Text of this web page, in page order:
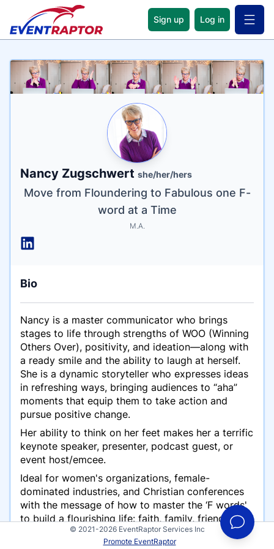
Sign up Log in Open
Name
Nancy Zugschwert she/her/hers
Tagline
Move from Floundering to Fabulous one F-
word at a Time
Credentials
M.A.
Bio
Nancy is a master communicator who brings
stages to life through strengths of WOO (Winning
Others Over), positivity, and ideation—along with
a ready smile and the ability to laugh at herself.
She is a dynamic storyteller who expresses ideas
in refreshing ways, bringing audiences to “aha”
moments that equip them to take action and
pursue positive change.
Her ability to think on her feet makes her a terrific
keynote speaker, presenter, podcast guest, or
event host/emcee.
Ideal for women's organizations, female-
dominated industries, and Christian conferences
with the message of how to master the ‘F words'
to build a flourishing life: faith, family, friendships,
finances, and fitness. P.S.: She does not use “THE”
© 2021-2026 EventRaptor Services Inc
Promote EventRaptor